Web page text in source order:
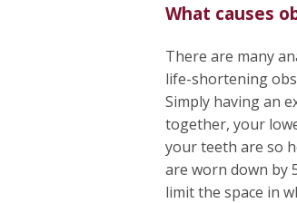
What causes
There are many
life-shortening
Simply having an
together, your
your teeth are so
are worn down by
limit the space in